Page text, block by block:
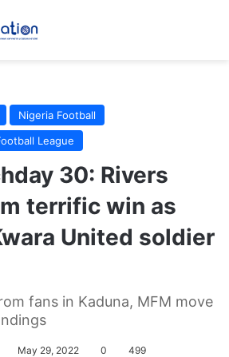
Nigeria Football
League
30: Rivers
terrific win as
United soldier
fans in Kaduna, MFM move
May 29, 2022 0 499